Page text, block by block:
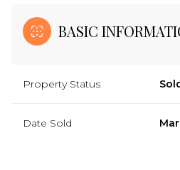
BASIC
Property Status
Date Sold